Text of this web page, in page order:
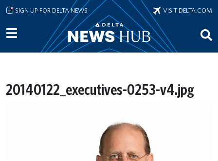
Skip to main content
SIGN UP FOR DELTA NEWS VISIT DELTA.COM
20140122_executives-0253-v4.jpg